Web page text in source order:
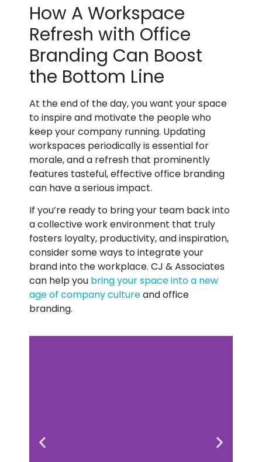
How A Workspace
Refresh with Office
Branding Can Boost
the Bottom Line
At the end of the day, you want your space
to inspire and motivate the people who
keep your company running. Updating
workspaces periodically is essential for
morale, and a refresh that prominently
features tasteful, effective office branding
can have a serious impact.
If you’re ready to bring your team back into
a collective work environment that truly
fosters loyalty, productivity, and inspiration,
consider some ways to integrate your
brand into the workplace. CJ & Associates
can help you bring your space into a new
age of company cultureand office
branding.